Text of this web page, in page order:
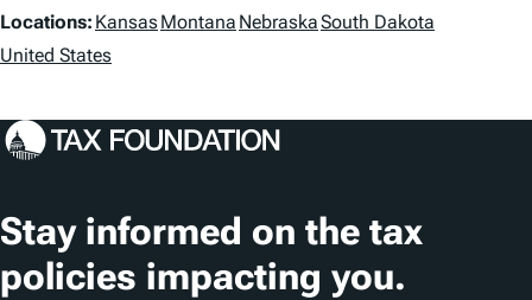
L
o
c
a
i
o
Locations: KansasMontana NebraskaSouth Dakota
United States
Stay informed on the tax
policies impacting you.